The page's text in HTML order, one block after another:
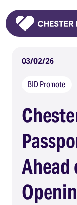
Homepage
03/02/26
BID Promote
Ahead